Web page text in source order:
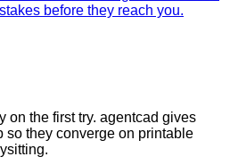
before they reach you.
on the first try. agentcad gives
so they converge on printable